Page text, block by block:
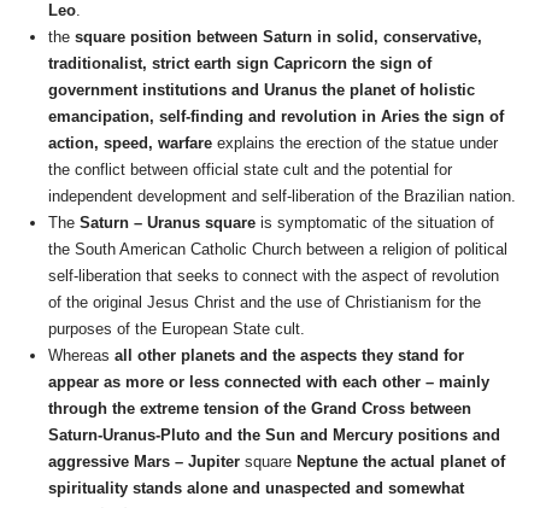
Leo.
the square position between Saturn in solid, conservative,
traditionalist, strict earth sign Capricorn the sign of
government institutions and Uranus the planet of holistic
emancipation, self-finding and revolution in Aries the sign of
action, speed, warfare explains the erection of the statue under
the conflict between official state cult and the potential for
independent development and self-liberation of the Brazilian nation.
The Saturn – Uranus square is symptomatic of the situation of
the South American Catholic Church between a religion of political
self-liberation that seeks to connect with the aspect of revolution
of the original Jesus Christ and the use of Christianism for the
purposes of the European State cult.
Whereas all other planets and the aspects they stand for
appear as more or less connected with each other – mainly
through the extreme tension of the Grand Cross between
Saturn-Uranus-Pluto and the Sun and Mercury positions and
aggressive Mars – Jupiter square Neptune the actual planet of
spirituality stands alone and unaspected and somewhat